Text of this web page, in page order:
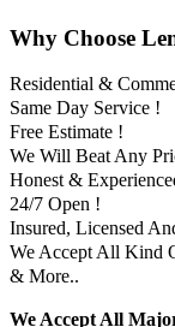
Why Choose
Residential &
Same Day Service !
Free Estimate !
We Will Beat Any
Honest &
24/7 Open !
Insured, Licensed
We Accept All Kind
& More..
We Accept All